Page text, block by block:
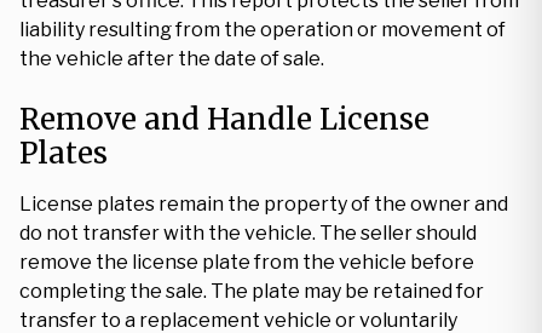
liability resulting from the operation or movement of
the vehicle after the date of sale.
Remove and Handle License
Plates
License plates remain the property of the owner and
do not transfer with the vehicle. The seller should
remove the license plate from the vehicle before
completing the sale. The plate may be retained for
transfer to a replacement vehicle or voluntarily